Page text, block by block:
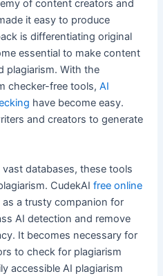
of content creators and
it easy to produce
is differentiating original
essential to make content
plagiarism. With the
checker-free tools,AI
have become easy.
and creators to generate
databases, these tools
CudekAIfree online
a trusty companion for
AI detection and remove
It becomes necessary for
to check for plagiarism
accessible AI plagiarism